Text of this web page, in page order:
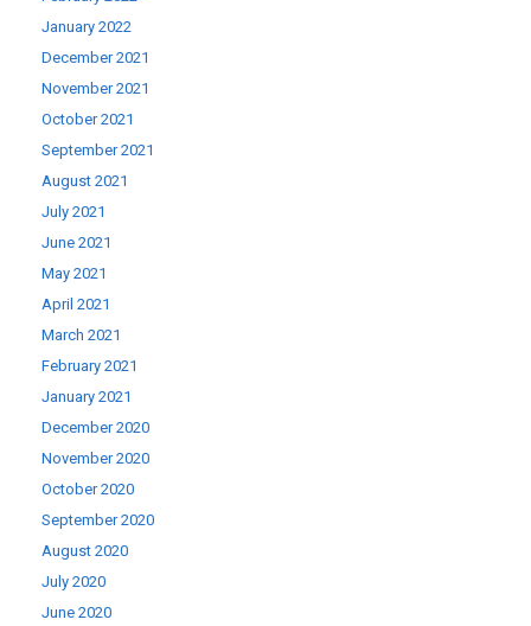
January 2022
December 2021
November 2021
October 2021
September 2021
August 2021
July 2021
June 2021
May 2021
April 2021
March 2021
February 2021
January 2021
December 2020
November 2020
October 2020
September 2020
August 2020
July 2020
June 2020